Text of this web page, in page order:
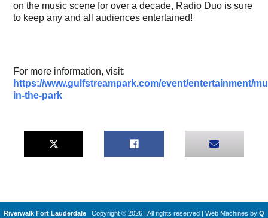
on the music scene for over a decade, Radio Duo is sure
to keep any and all audiences entertained!
For more information, visit:
https://www.gulfstreampark.com/event/entertainment/
in-the-park
Riverwalk Fort Lauderdale Copyright © 2026 | All rights reserved Web Machines by Q